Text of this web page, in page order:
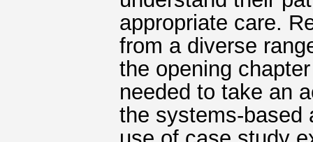
appropriate care.
from a diverse
the opening
needed to take an
the systems-based